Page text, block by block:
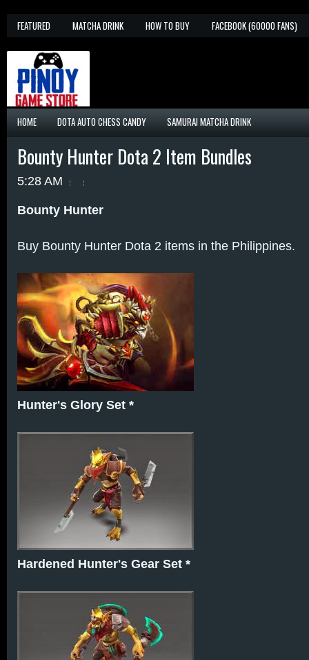
FEATURED MATCHA DRINK HOW TO BUY FACEBOOK (60000 FANS)
HOME DOTA AUTO CHESS CANDY SAMURAI MATCHA DRINK
Bounty Hunter Dota 2 Item Bundles
5:28 AM
Bounty Hunter
Buy Bounty Hunter Dota 2 items in the Philippines.
Hunter's Glory Set *
Hardened Hunter's Gear Set *